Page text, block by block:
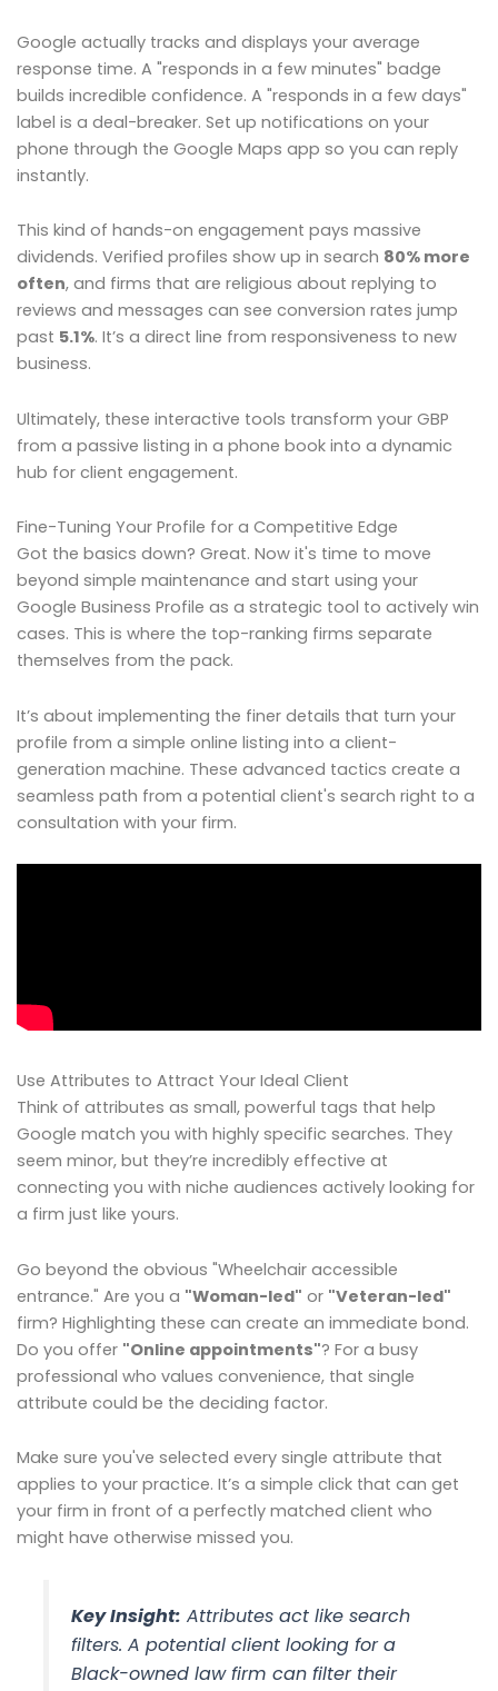
Google actually tracks and displays your average
response time. A "responds in a few minutes" badge
builds incredible confidence. A "responds in a few days"
label is a deal-breaker. Set up notifications on your
phone through the Google Maps app so you can reply
instantly.
This kind of hands-on engagement pays massive
dividends. Verified profiles show up in search 80% more
often, and firms that are religious about replying to
reviews and messages can see conversion rates jump
past 5.1%. It’s a direct line from responsiveness to new
business.
Ultimately, these interactive tools transform your GBP
from a passive listing in a phone book into a dynamic
hub for client engagement.
Fine-Tuning Your Profile for a Competitive Edge
Got the basics down? Great. Now it's time to move
beyond simple maintenance and start using your
Google Business Profile as a strategic tool to actively win
cases. This is where the top-ranking firms separate
themselves from the pack.
It’s about implementing the finer details that turn your
profile from a simple online listing into a client-
generation machine. These advanced tactics create a
seamless path from a potential client's search right to a
consultation with your firm.
Use Attributes to Attract Your Ideal Client
Think of attributes as small, powerful tags that help
Google match you with highly specific searches. They
seem minor, but they’re incredibly effective at
connecting you with niche audiences actively looking for
a firm just like yours.
Go beyond the obvious "Wheelchair accessible
entrance." Are you a "Woman-led" or "Veteran-led"
firm? Highlighting these can create an immediate bond.
Do you offer "Online appointments"? For a busy
professional who values convenience, that single
attribute could be the deciding factor.
Make sure you've selected every single attribute that
applies to your practice. It’s a simple click that can get
your firm in front of a perfectly matched client who
might have otherwise missed you.
Key Insight: Attributes act like search
filters. A potential client looking for a
Black-owned law firm can filter their